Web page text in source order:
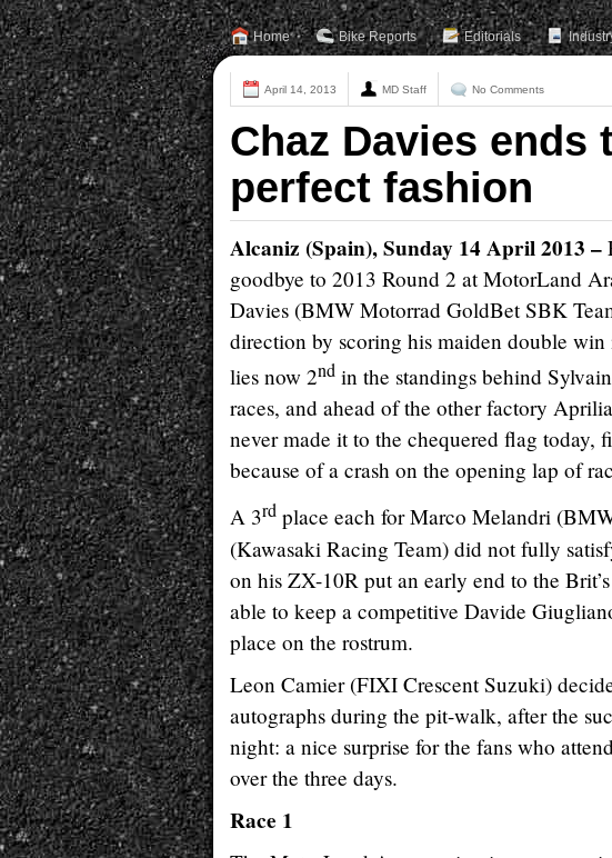
Home Bike Reports Editorials
April 14, 2013 MD Staff No Comments
Chaz Davies ends
perfect fashion
Alcaniz (Spain), Sunday 14 April 2013 –
goodbye to 2013 Round 2 at MotorLand
Davies (BMW Motorrad GoldBet SBK
direction by scoring his maiden double
lies now 2nd in the standings behind
races, and ahead of the other factory
never made it to the chequered flag today,
because of a crash on the opening lap of
A 3rd place each for Marco Melandri
(Kawasaki Racing Team) did not fully
on his ZX-10R put an early end to the
able to keep a competitive Davide
place on the rostrum.
Leon Camier (FIXI Crescent Suzuki)
autographs during the pit-walk, after the
night: a nice surprise for the fans who
over the three days.
Race 1